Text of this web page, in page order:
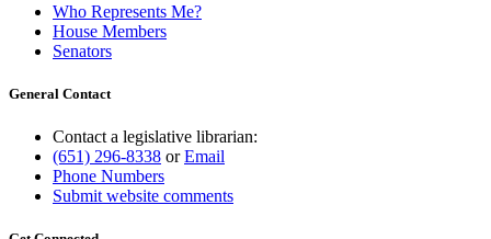
Who Represents Me?
House Members
Senators
General Contact
Contact a legislative librarian:
(651) 296-8338 orEmail
Phone Numbers
Submit website comments